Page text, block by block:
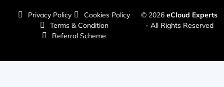
Privacy Policy
Cookies Policy
Terms & Condition
Referral Scheme
© 2026eCloud Experts
- All Rights Reserved